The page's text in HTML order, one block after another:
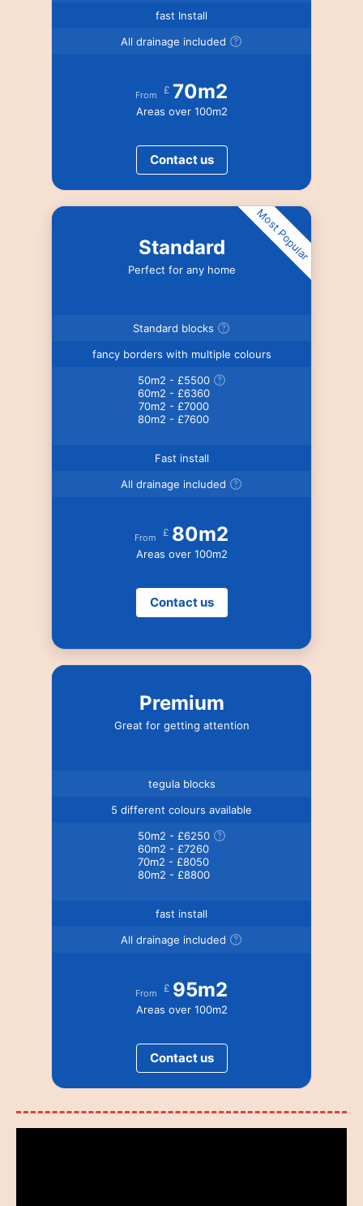
fast Install
All drainage included
From £ 70m2
Areas over 100m2
Contact us
Standard
Perfect for any home
Standard blocks
fancy borders with multiple colours
50m2 - £5500
60m2 - £6360
70m2 - £7000
80m2 - £7600
Fast install
All drainage included
From £ 80m2
Areas over 100m2
Contact us
Most Popular
Premium
Great for getting attention
tegula blocks
5 different colours available
50m2 - £6250
60m2 - £7260
70m2 - £8050
80m2 - £8800
fast install
All drainage included
From £ 95m2
Areas over 100m2
Contact us